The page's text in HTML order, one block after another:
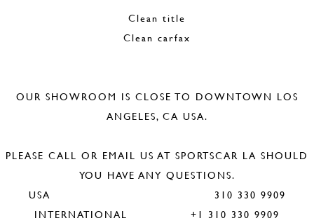
Clean title
Clean carfax
OUR SHOWROOM IS CLOSE TO DOWNTOWN LOS
ANGELES, CA USA.
PLEASE CALL OR EMAIL US AT SPORTSCAR LA SHOULD
YOU HAVE ANY QUESTIONS.
USA 310 330 9909
INTERNATIONAL +1 310 330 9909